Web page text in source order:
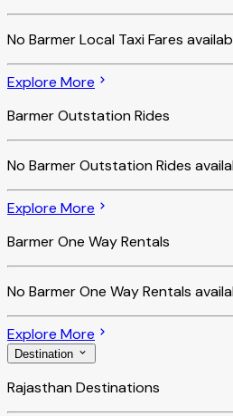
No Barmer Local Taxi Fares
Explore More
Barmer Outstation Rides
No Barmer Outstation Rides
Explore More
Barmer One Way Rentals
No Barmer One Way Rentals
Explore More
Destination
Rajasthan Destinations